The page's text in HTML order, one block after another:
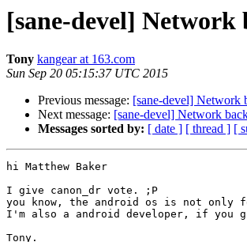
[sane-devel] Network
Tony kangear at 163.com
Sun Sep 20 05:15:37 UTC 2015
Previous message: [sane-devel] Network
Next message: [sane-devel] Network
Messages sorted by: [ date ] [ thread ] [
hi Matthew Baker
I give canon_dr vote. ;P
you know, the android os is not only
I'm also a android developer, if you
Tony.